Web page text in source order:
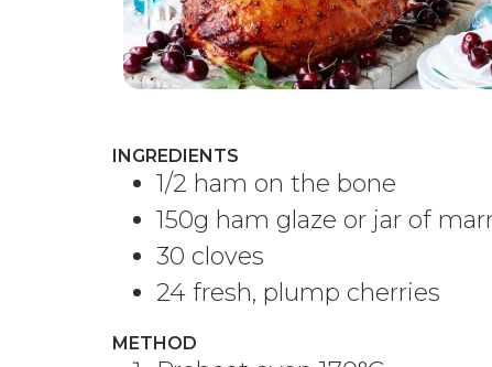
INGREDIENTS
1/2 ham on the bone
150g ham glaze or jar of
30 cloves
24 fresh, plump cherries
METHOD